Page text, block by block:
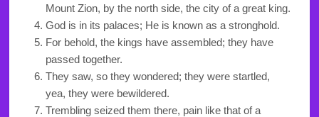
Mount Zion, by the north side, the city of a great king.
God is in its palaces; He is known as a stronghold.
For behold, the kings have assembled; they have
passed together.
They saw, so they wondered; they were startled,
yea, they were bewildered.
Trembling seized them there, pain like that of a